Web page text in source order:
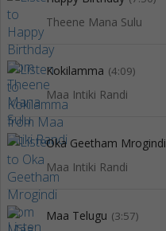
Theene Mana Sulu
Kokilamma (4:09)
Maa Intiki Randi
Oka Geetham Mrogindi
Maa Intiki Randi
Maa Telugu (3:57)